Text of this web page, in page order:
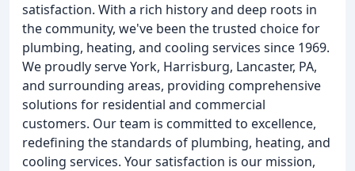
satisfaction. With a rich history and deep roots in
the community, we've been the trusted choice for
plumbing, heating, and cooling services since 1969.
We proudly serve York, Harrisburg, Lancaster, PA,
and surrounding areas, providing comprehensive
solutions for residential and commercial
customers. Our team is committed to excellence,
redefining the standards of plumbing, heating, and
cooling services. Your satisfaction is our mission,